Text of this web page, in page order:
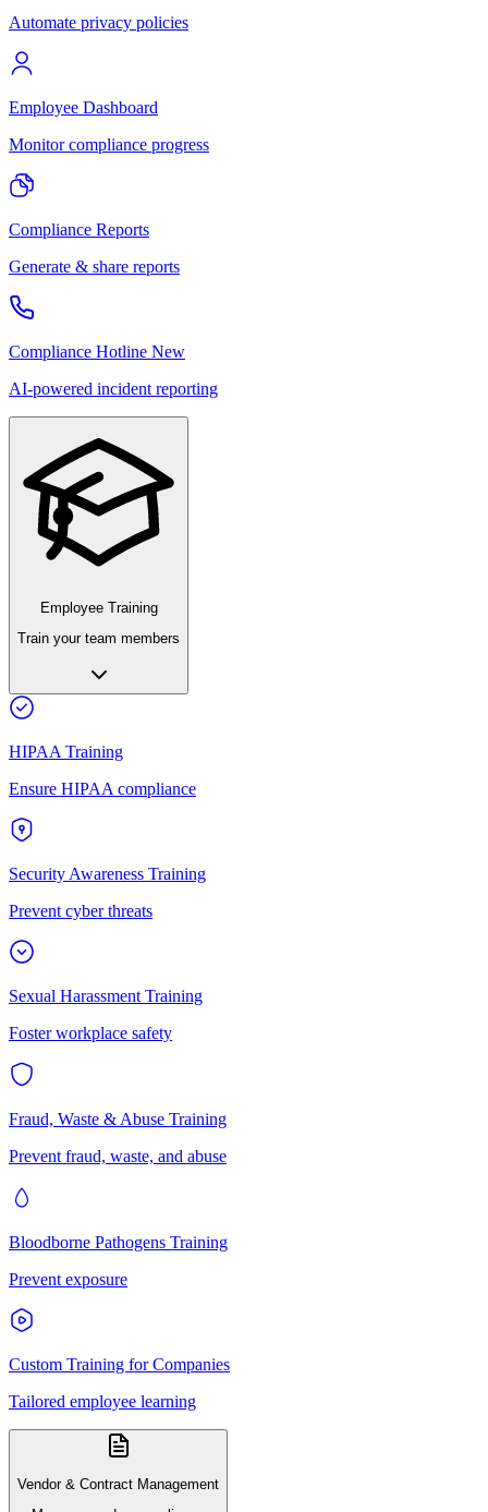
Automate privacy policies
Employee Dashboard
Monitor compliance progress
Compliance Reports
Generate & share reports
Compliance Hotline New
AI-powered incident reporting
Employee Training
Train your team members
HIPAA Training
Ensure HIPAA compliance
Security Awareness Training
Prevent cyber threats
Sexual Harassment Training
Foster workplace safety
Fraud, Waste & Abuse Training
Prevent fraud, waste, and abuse
Bloodborne Pathogens Training
Prevent exposure
Custom Training for Companies
Tailored employee learning
Vendor & Contract Management